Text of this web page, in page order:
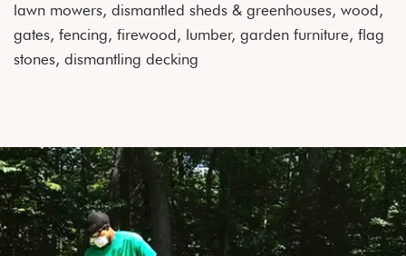
lawn mowers, dismantled sheds & greenhouses, wood,
gates, fencing, firewood, lumber, garden furniture, flag
stones, dismantling decking